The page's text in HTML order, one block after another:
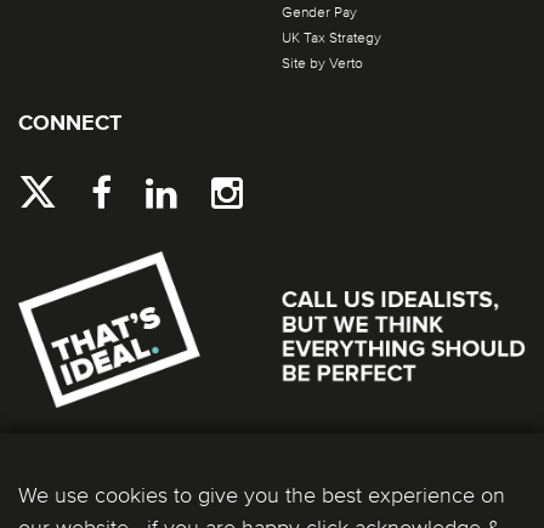
Gender Pay
UK Tax Strategy
Site by Verto
CONNECT
We use cookies to give you the best experience on